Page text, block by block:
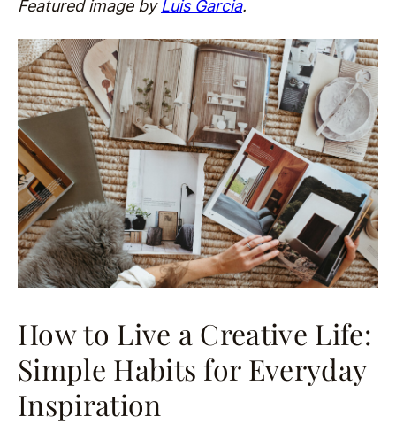
Featured image by Luis Garcia.
How to Live a Creative Life:
Simple Habits for Everyday
Inspiration